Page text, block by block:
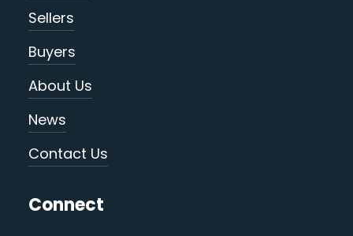
Sellers
Buyers
About Us
News
Contact Us
Connect